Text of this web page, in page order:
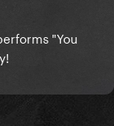
"You